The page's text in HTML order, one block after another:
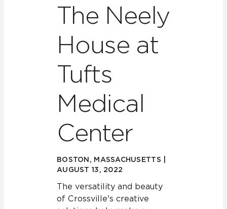
The Neely
House at
Tufts
Medical
Center
BOSTON, MASSACHUSETTS |
AUGUST 13, 2022
The versatility and beauty
of Crossville's creative